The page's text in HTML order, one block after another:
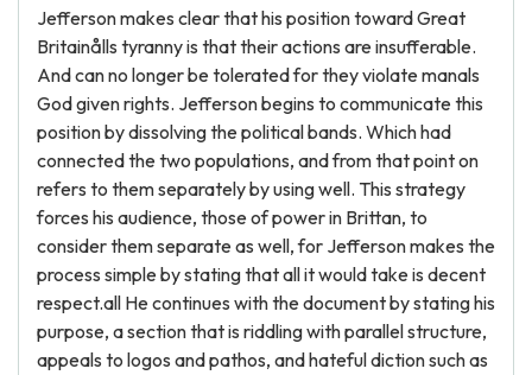
Jefferson makes clear that his position toward Great
Britainålls tyranny is that their actions are insufferable.
And can no longer be tolerated for they violate manals
God given rights. Jefferson begins to communicate this
position by dissolving the political bands. Which had
connected the two populations, and from that point on
refers to them separately by using well. This strategy
forces his audience, those of power in Brittan, to
consider them separate as well, for Jefferson makes the
process simple by stating that all it would take is decent
respect.all He continues with the document by stating his
purpose, a section that is riddling with parallel structure,
appeals to logos and pathos, and hateful diction such as